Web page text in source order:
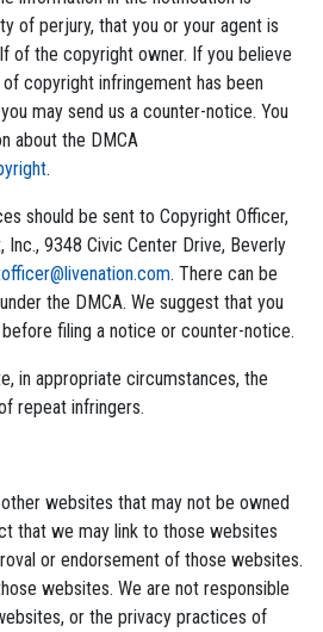
of perjury, that you or your agent is
of the copyright owner. If you believe
copyright infringement has been
may send us a counter-notice. You
about the DMCA
.
should be sent to Copyright Officer,
Inc., 9348 Civic Center Drive, Beverly
. There can be
the DMCA. We suggest that you
filing a notice or counter-notice.
in appropriate circumstances, the
repeat infringers.
websites that may not be owned
that we may link to those websites
or endorsement of those websites.
websites. We are not responsible
or the privacy practices of